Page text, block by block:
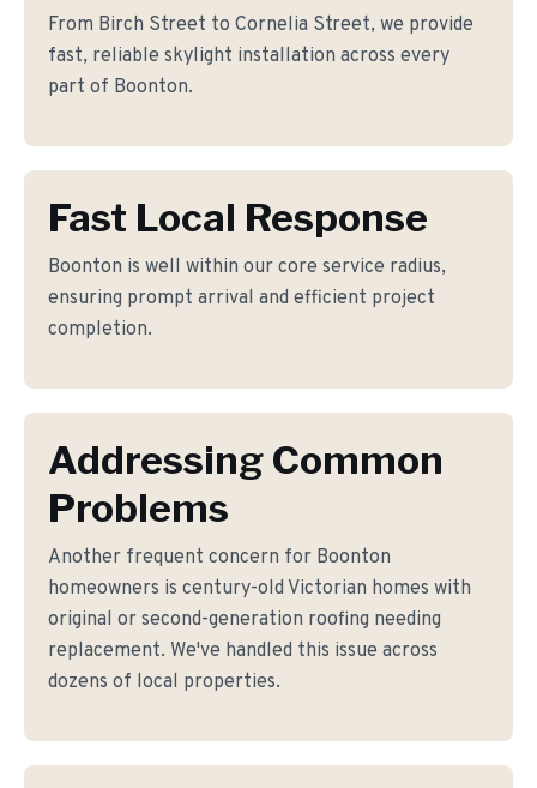
From Birch Street to Cornelia Street, we provide
fast, reliable skylight installation across every
part of Boonton.
Fast Local Response
Boonton is well within our core service radius,
ensuring prompt arrival and efficient project
completion.
Addressing Common
Problems
Another frequent concern for Boonton
homeowners is century-old Victorian homes with
original or second-generation roofing needing
replacement. We've handled this issue across
dozens of local properties.